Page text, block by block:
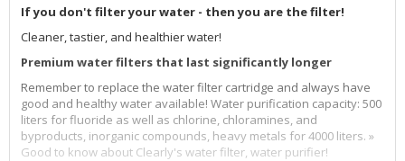
If you don't filter your water - then you are the filter!
Cleaner, tastier, and healthier water!
Premium water filters that last significantly longer
Remember to replace the water filter cartridge and always have
good and healthy water available! Water purification capacity: 500
liters for fluoride as well as chlorine, chloramines, and
byproducts, inorganic compounds, heavy metals for 4000 liters. »
Good to know about Clearly's water filter, water purifier!